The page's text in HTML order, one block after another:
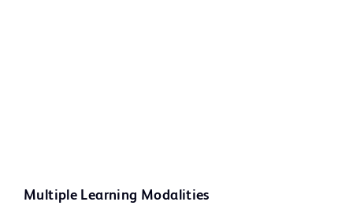
Multiple Learning Modalities